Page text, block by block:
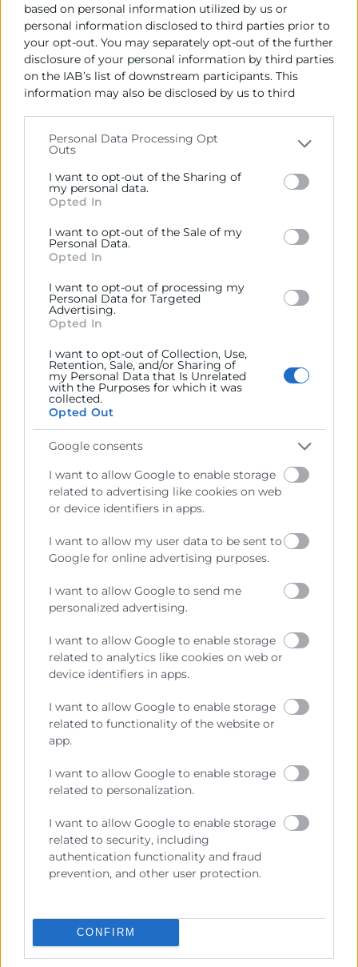
based on personal information utilized by us or
personal information disclosed to third parties prior to
your opt-out. You may separately opt-out of the further
disclosure of your personal information by third parties
on the IAB’s list of downstream participants. This
information may also be disclosed by us to third
Please note that this website/app uses one or more
Google services and may gather and store information
including but not limited to your visit or usage
behaviour. You may click to grant or deny consent to
below specified purposes in below Google consent
section.
Personal Data Processing Opt
Outs
I want to opt-out of the Sharing of
my personal data.
Opted In
I want to opt-out of the Sale of my
Personal Data.
Opted In
I want to opt-out of processing my
Personal Data for Targeted
Advertising.
Opted In
I want to opt-out of Collection, Use,
Retention, Sale, and/or Sharing of
my Personal Data that Is Unrelated
with the Purposes for which it was
collected.
Opted Out
Google consents
I want to allow Google to enable storage
related to advertising like cookies on web
or device identifiers in apps.
I want to allow my user data to be sent to
Google for online advertising purposes.
I want to allow Google to send me
personalized advertising.
I want to allow Google to enable storage
related to analytics like cookies on web or
device identifiers in apps.
I want to allow Google to enable storage
related to functionality of the website or
app.
I want to allow Google to enable storage
related to personalization.
I want to allow Google to enable storage
related to security, including
authentication functionality and fraud
prevention, and other user protection.
CONFIRM
04/06/2026
11:00 - 12:30
Objetivos
En este webinar descubrirás las diferencias entre
la empresa y cómo pueden ayudarte a mejorar la
seguridad y privacidad corporativa.
Cámara València es una corporación de derecho público,
colaboradora de las Administraciones Públicas, dedicada a:
Prestar servicios a las empresas.
generales del comercio, la industria y la navegación.
Ejercitar las competencias de carácter público
previstas en la Ley, o que puedan encomendar y